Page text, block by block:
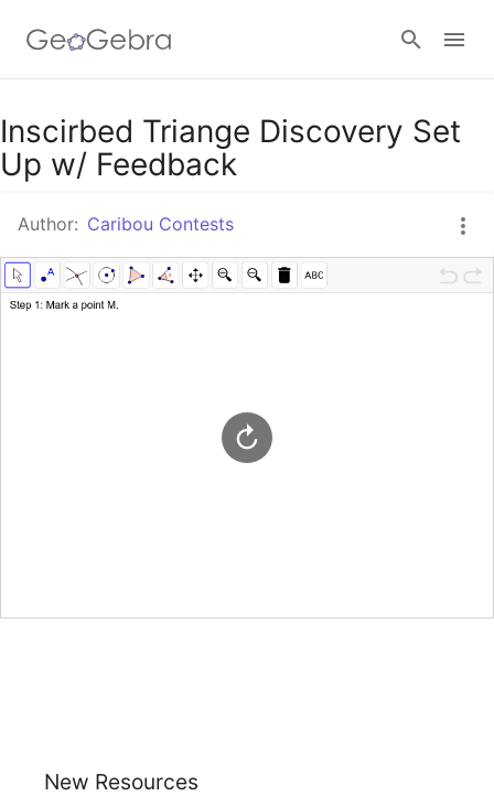
Google Classroom
Sign in
Inscirbed Triange Discovery Set
Up w/ Feedback
Author: Caribou Contests
New Resources